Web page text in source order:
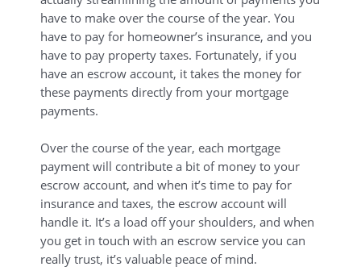
have to make over the course of the year. You
have to pay for homeowner’s insurance, and you
have to pay property taxes. Fortunately, if you
have an escrow account, it takes the money for
these payments directly from your mortgage
payments.
Over the course of the year, each mortgage
payment will contribute a bit of money to your
escrow account, and when it’s time to pay for
insurance and taxes, the escrow account will
handle it. It’s a load off your shoulders, and when
you get in touch with an escrow service you can
really trust, it’s valuable peace of mind.